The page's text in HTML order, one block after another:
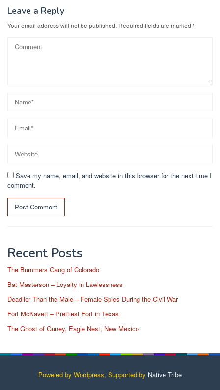
Leave a Reply
Your email address will not be published. Required fields are marked *
Save my name, email, and website in this browser for the next time I
comment.
Recent Posts
The Bummers Gang of Colorado
Bat Masterson – Loyalty in Lawlessness
Deadlier Than the Male – Female Spies During the Civil War
Fort McKavett – Prettiest Fort in Texas
The Ghost of Guney, Eagle Nest, New Mexico
Powered by Wordpress, Supported by Native Tribe